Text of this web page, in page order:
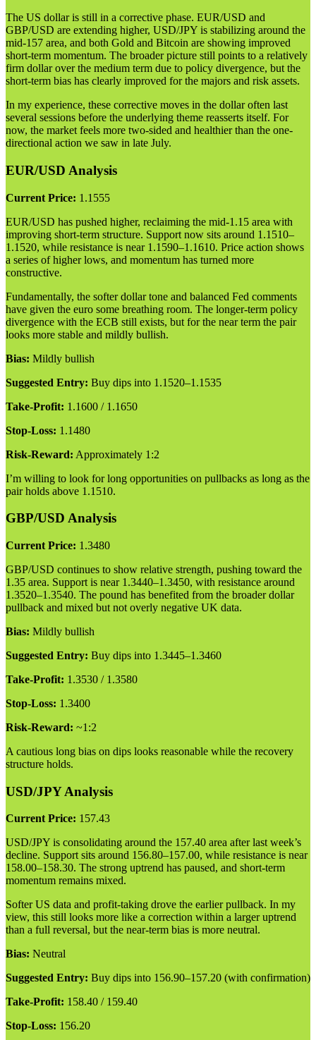
The US dollar is still in a corrective phase. EUR/USD and
GBP/USD are extending higher, USD/JPY is stabilizing around the
mid-157 area, and both Gold and Bitcoin are showing improved
short-term momentum. The broader picture still points to a relatively
firm dollar over the medium term due to policy divergence, but the
short-term bias has clearly improved for the majors and risk assets.
In my experience, these corrective moves in the dollar often last
several sessions before the underlying theme reasserts itself. For
now, the market feels more two-sided and healthier than the one-
directional action we saw in late July.
EUR/USD Analysis
Current Price: 1.1555
EUR/USD has pushed higher, reclaiming the mid-1.15 area with
improving short-term structure. Support now sits around 1.1510–
1.1520, while resistance is near 1.1590–1.1610. Price action shows
a series of higher lows, and momentum has turned more
constructive.
Fundamentally, the softer dollar tone and balanced Fed comments
have given the euro some breathing room. The longer-term policy
divergence with the ECB still exists, but for the near term the pair
looks more stable and mildly bullish.
Bias: Mildly bullish
Suggested Entry: Buy dips into 1.1520–1.1535
Take-Profit: 1.1600 / 1.1650
Stop-Loss: 1.1480
Risk-Reward: Approximately 1:2
I’m willing to look for long opportunities on pullbacks as long as the
pair holds above 1.1510.
GBP/USD Analysis
Current Price: 1.3480
GBP/USD continues to show relative strength, pushing toward the
1.35 area. Support is near 1.3440–1.3450, with resistance around
1.3520–1.3540. The pound has benefited from the broader dollar
pullback and mixed but not overly negative UK data.
Bias: Mildly bullish
Suggested Entry: Buy dips into 1.3445–1.3460
Take-Profit: 1.3530 / 1.3580
Stop-Loss: 1.3400
Risk-Reward: ~1:2
A cautious long bias on dips looks reasonable while the recovery
structure holds.
USD/JPY Analysis
Current Price: 157.43
USD/JPY is consolidating around the 157.40 area after last week’s
decline. Support sits around 156.80–157.00, while resistance is near
158.00–158.30. The strong uptrend has paused, and short-term
momentum remains mixed.
Softer US data and profit-taking drove the earlier pullback. In my
view, this still looks more like a correction within a larger uptrend
than a full reversal, but the near-term bias is more neutral.
Bias: Neutral
Suggested Entry: Buy dips into 156.90–157.20 (with confirmation)
Take-Profit: 158.40 / 159.40
Stop-Loss: 156.20